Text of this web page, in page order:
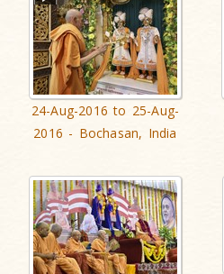
24-Aug-2016 to 25-Aug-
2016 - Bochasan, India